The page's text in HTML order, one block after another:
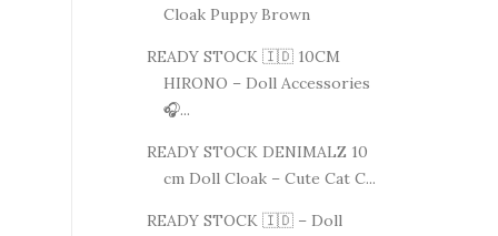
Cloak Puppy Brown
READY STOCK 🇮🇩 10CM
HIRONO – Doll Accessories
🎧...
READY STOCK DENIMALZ 10
cm Doll Cloak – Cute Cat C...
READY STOCK 🇮🇩 – Doll